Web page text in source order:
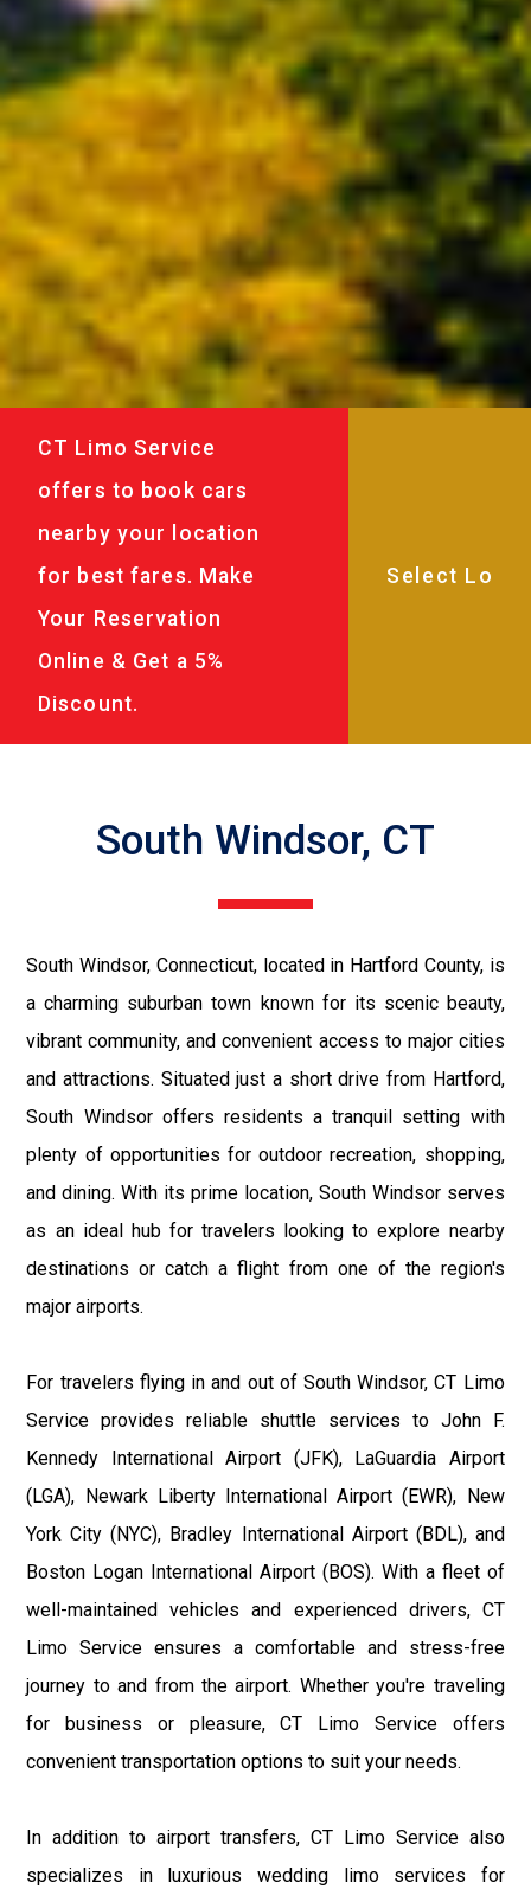
CT Limo Service
offers to book cars
nearby your location
for best fares. Make
Your Reservation
Online & Get a 5%
Discount.
South Windsor, CT
South Windsor, Connecticut, located in Hartford County, is
a charming suburban town known for its scenic beauty,
vibrant community, and convenient access to major cities
and attractions. Situated just a short drive from Hartford,
South Windsor offers residents a tranquil setting with
plenty of opportunities for outdoor recreation, shopping,
and dining. With its prime location, South Windsor serves
as an ideal hub for travelers looking to explore nearby
destinations or catch a flight from one of the region's
major airports.
For travelers flying in and out of South Windsor, CT Limo
Service provides reliable shuttle services to John F.
Kennedy International Airport (JFK), LaGuardia Airport
(LGA), Newark Liberty International Airport (EWR), New
York City (NYC), Bradley International Airport (BDL), and
Boston Logan International Airport (BOS). With a fleet of
well-maintained vehicles and experienced drivers, CT
Limo Service ensures a comfortable and stress-free
journey to and from the airport. Whether you're traveling
for business or pleasure, CT Limo Service offers
convenient transportation options to suit your needs.
In addition to airport transfers, CT Limo Service also
specializes in luxurious wedding limo services for